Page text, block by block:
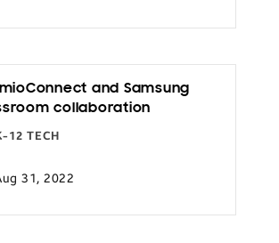
and Samsung
collaboration
12 TECH
31, 2022